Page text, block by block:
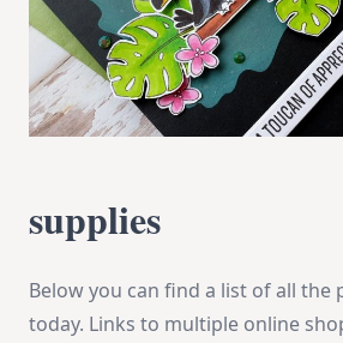
supplies
Below you can find a list of all the
today. Links to multiple online